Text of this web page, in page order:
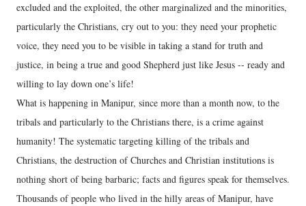
excluded and the exploited, the other marginalized and the minorities,
particularly the Christians, cry out to you: they need your prophetic
voice, they need you to be visible in taking a stand for truth and
justice, in being a true and good Shepherd just like Jesus -- ready and
willing to lay down one’s life!
What is happening in Manipur, since more than a month now, to the
tribals and particularly to the Christians there, is a crime against
humanity! The systematic targeting killing of the tribals and
Christians, the destruction of Churches and Christian institutions is
nothing short of being barbaric; facts and figures speak for themselves.
Thousands of people who lived in the hilly areas of Manipur, have